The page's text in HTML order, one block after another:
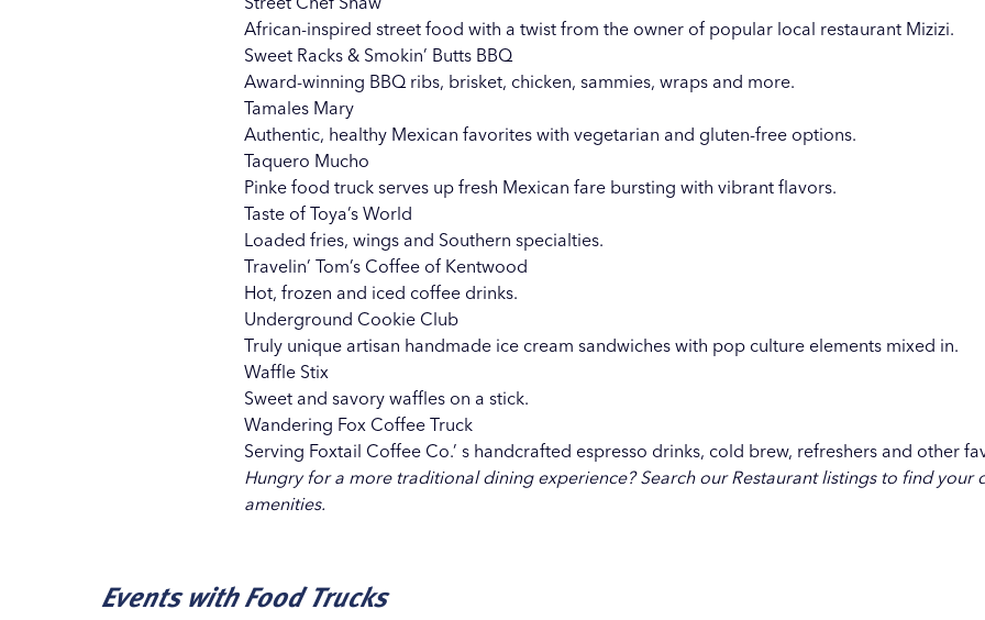
African-inspired street food with a twist from the owner of popular local restaurant Mizizi.
Sweet Racks & Smokin’ Butts BBQ
Award-winning BBQ ribs, brisket, chicken, sammies, wraps and more.
Tamales Mary
Authentic, healthy Mexican favorites with vegetarian and gluten-free options.
Taquero Mucho
Pinke food truck serves up fresh Mexican fare bursting with vibrant flavors.
Taste of Toya’s World
Loaded fries, wings and Southern specialties.
Travelin’ Tom’s Coffee of Kentwood
Hot, frozen and iced coffee drinks.
Underground Cookie Club
Truly unique artisan handmade ice cream sandwiches with pop culture elements mixed in.
Waffle Stix
Sweet and savory waffles on a stick.
Wandering Fox Coffee Truck
Serving Foxtail Coffee Co.’ s handcrafted espresso drinks, cold brew, refreshers and other
Hungry for a more traditional dining experience?Search our Restaurant listingsto find your
amenities.
Events with Food Trucks